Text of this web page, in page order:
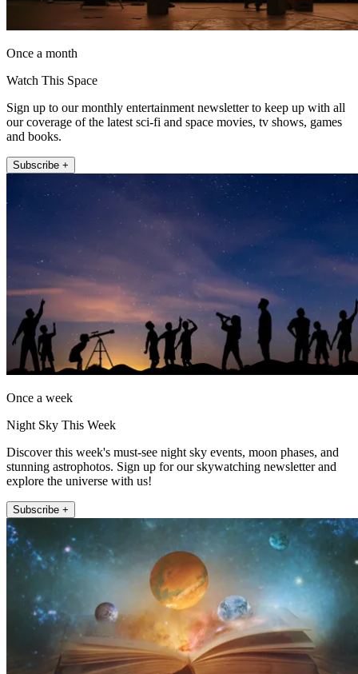
Once a month
Watch This Space
Sign up to our monthly entertainment newsletter to keep up with all
our coverage of the latest sci-fi and space movies, tv shows, games
and books.
Subscribe +
Once a week
Night Sky This Week
Discover this week's must-see night sky events, moon phases, and
stunning astrophotos. Sign up for our skywatching newsletter and
explore the universe with us!
Subscribe +